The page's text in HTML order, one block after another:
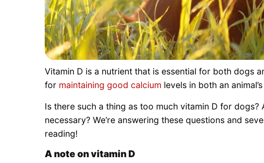
Vitamin D is a nutrient that is essential for both dogs
for maintaining good calcium levels in both an
Is there such a thing as too much vitamin D for dogs?
necessary? We’re answering these questions and
reading!
A note on vitamin D